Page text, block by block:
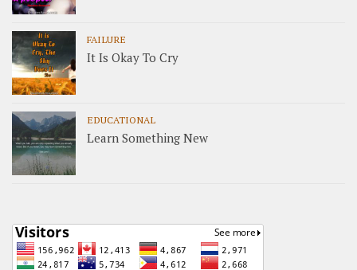
FAILURE
It Is Okay To Cry
EDUCATIONAL
Learn Something New